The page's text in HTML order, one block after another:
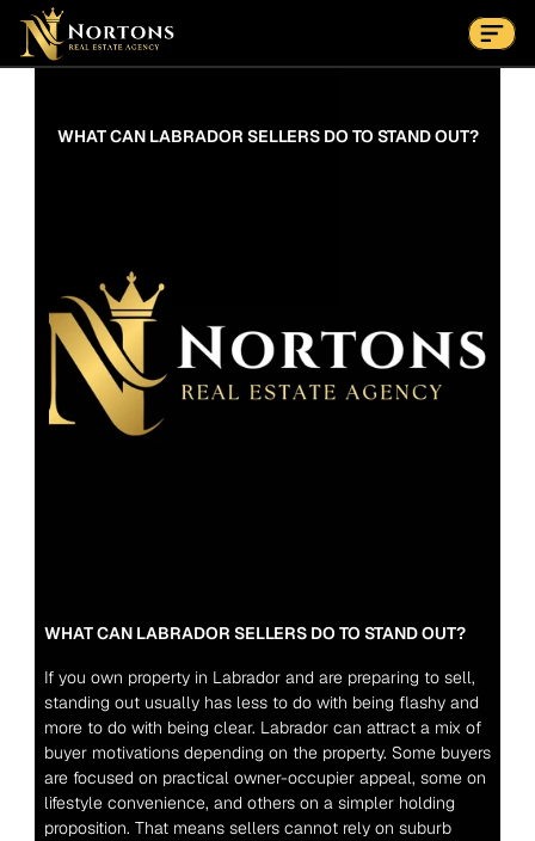
Suburbs
Contact Us Now
WHAT CAN LABRADOR SELLERS DO TO STAND OUT?
WHAT CAN LABRADOR SELLERS DO TO STAND OUT?
If you own property in Labrador and are preparing to sell,
standing out usually has less to do with being flashy and
more to do with being clear. Labrador can attract a mix of
buyer motivations depending on the property. Some buyers
are focused on practical owner-occupier appeal, some on
lifestyle convenience, and others on a simpler holding
proposition. That means sellers cannot rely on suburb